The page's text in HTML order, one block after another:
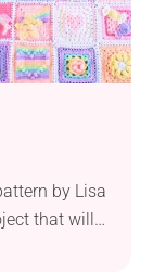
by Lisa
that will